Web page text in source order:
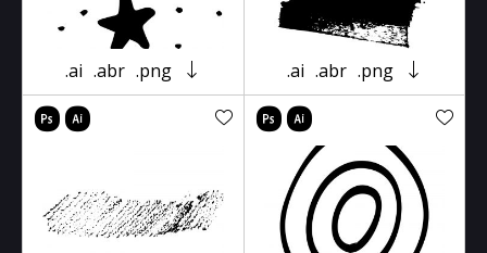
.ai .abr .png .ai .abr .png